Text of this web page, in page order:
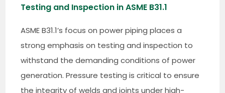
Testing and Inspection in ASME B31.1
ASME B31.1’s focus on power piping places a
strong emphasis on testing and inspection to
withstand the demanding conditions of power
generation. Pressure testing is critical to ensure
the integrity of welds and joints under high-